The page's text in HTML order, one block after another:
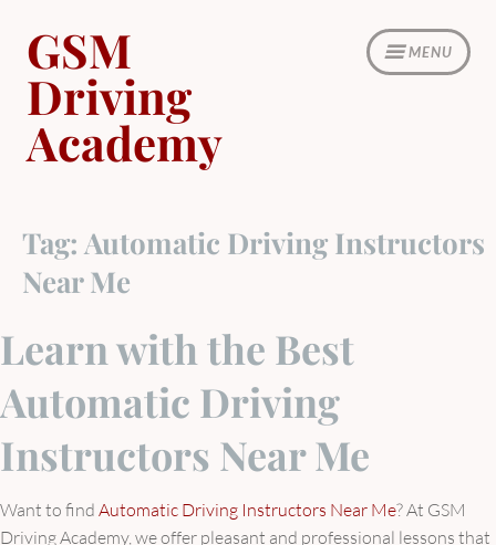
content
MENU
GSM
Driving
Academy
Tag: Automatic Driving Instructors
Near Me
Learn with the Best
Automatic Driving
Instructors Near Me
Want to find Automatic Driving Instructors Near Me? At GSM
Driving Academy, we offer pleasant and professional lessons that